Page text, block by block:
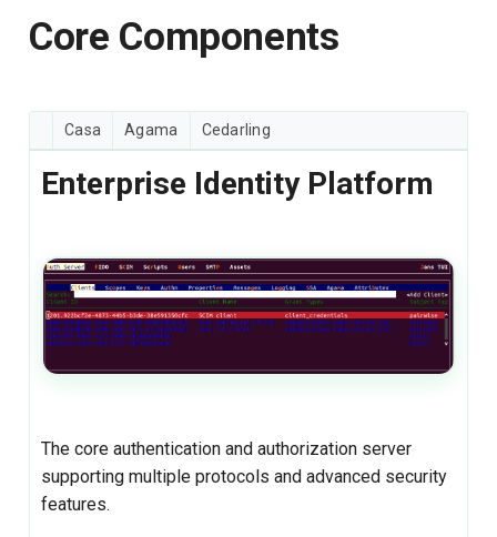
Core Components
Casa Agama Cedarling
Enterprise Identity Platform
The core authentication and authorization server
supporting multiple protocols and advanced security
features.